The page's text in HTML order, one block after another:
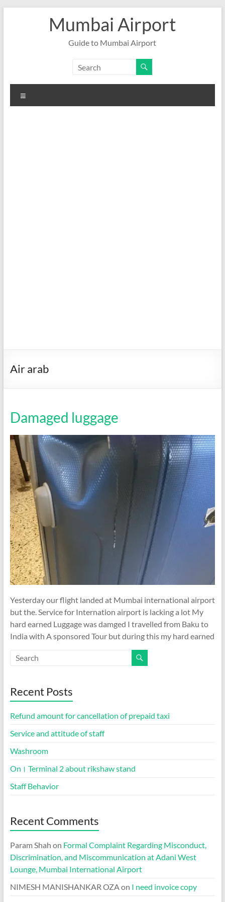
Mumbai Airport
Guide to Mumbai Airport
Air arab
Damaged luggage
Yesterday our flight landed at Mumbai international airport
but the. Service for Internation airport is lacking a lot My
hard earned Luggage was damged I travelled from Baku to
India with A sponsored Tour but during this my hard earned
Recent Posts
Refund amount for cancellation of prepaid taxi
Service and attitude of staff
Washroom
On। Terminal 2 about rikshaw stand
Staff Behavior
Recent Comments
Param Shah on Formal Complaint Regarding Misconduct,
Discrimination, and Miscommunication at Adani West
Lounge, Mumbai International Airport
NIMESH MANISHANKAR OZAon I need invoice copy